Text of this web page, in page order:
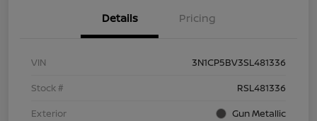
Details Pricing
VIN
3N1CP5BV3SL481336
Stock #
RSL481336
Exterior
Gun Metallic